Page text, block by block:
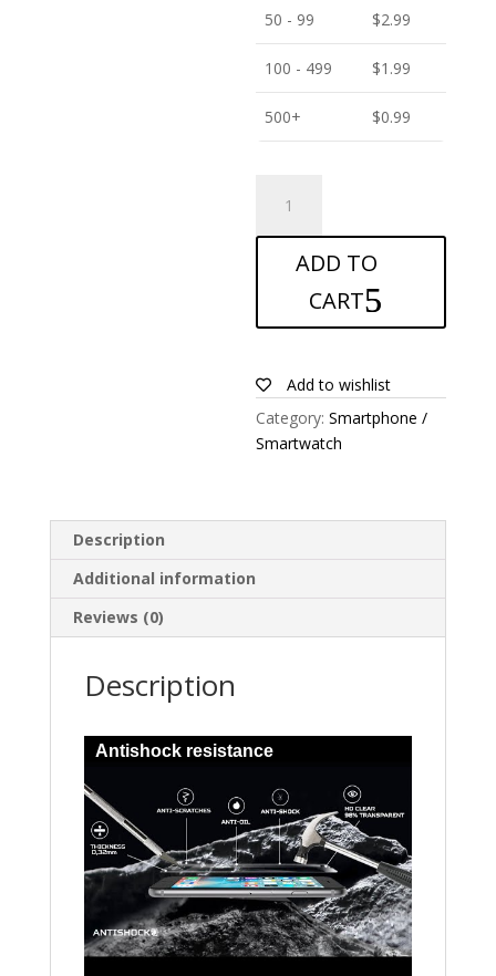
50 - 99 $2.99
100 - 499 $1.99
500+ $0.99
Screen
protector
ADD TO
CART
Add to wishlist
Category:Smartphone /
Smartwatch
Description
Additional information
Reviews (0)
Description
Antishock resistance